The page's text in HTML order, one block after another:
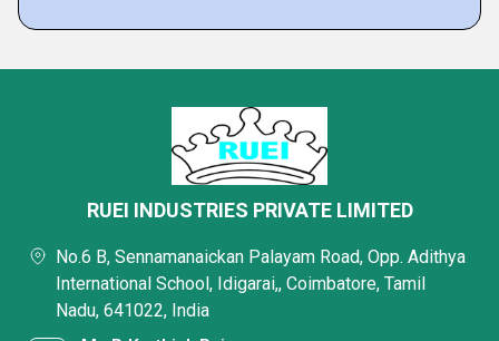
RUEI INDUSTRIES PRIVATE LIMITED
No.6 B, Sennamanaickan Palayam Road, Opp. Adithya
International School, Idigarai,, Coimbatore, Tamil
Nadu, 641022, India